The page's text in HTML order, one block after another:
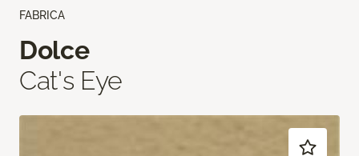
FABRICA
Dolce
Cat's Eye